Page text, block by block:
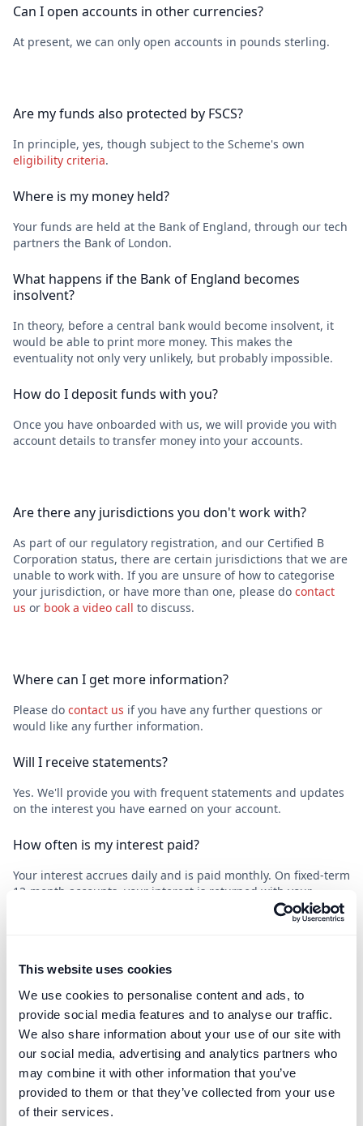
This website uses cookies
We use cookies to personalise content and ads, to
provide social media features and to analyse our traffic.
We also share information about your use of our site with
our social media, advertising and analytics partners who
may combine it with other information that you’ve
provided to them or that they’ve collected from your use
of their services.
Can I open accounts in other currencies?
At present, we can only open accounts in pounds sterling.
Are my funds also protected by FSCS?
In principle, yes, though subject to the Scheme's own
eligibility criteria.
Where is my money held?
Your funds are held at the Bank of England, through our tech
partners the Bank of London.
What happens if the Bank of England becomes
insolvent?
In theory, before a central bank would become insolvent, it
would be able to print more money. This makes the
eventuality not only very unlikely, but probably impossible.
How do I deposit funds with you?
Once you have onboarded with us, we will provide you with
account details to transfer money into your accounts.
Are there any jurisdictions you don't work with?
As part of our regulatory registration, and our Certified B
Corporation status, there are certain jurisdictions that we are
unable to work with. If you are unsure of how to categorise
your jurisdiction, or have more than one, please do contact
us or book a video call to discuss.
Where can I get more information?
Please do contact us if you have any further questions or
would like any further information.
Will I receive statements?
Yes. We'll provide you with frequent statements and updates
on the interest you have earned on your account.
How often is my interest paid?
Your interest accrues daily and is paid monthly. On fixed-term
12-month accounts, your interest is returned with your
What happens at the end of the deposit term?
For notice accounts, we will return your funds as soon as the
notice expires. For fixed-term accounts, we will contact you in
advance to seek your instructions.
What happens if the Bank of England base rate drops?
The Bank of England will pay less interest to the Bank of